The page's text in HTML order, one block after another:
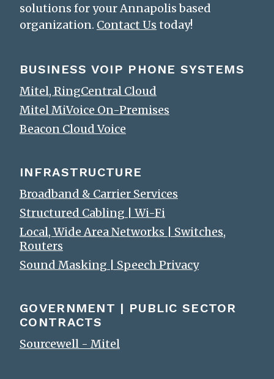
solutions for your Annapolis based
organization. Contact Us today!
BUSINESS VOIP PHONE SYSTEMS
Mitel, RingCentral Cloud
Mitel MiVoice On-Premises
Beacon Cloud Voice
INFRASTRUCTURE
Broadband & Carrier Services
Structured Cabling | Wi-Fi
Local, Wide Area Networks | Switches,
Routers
Sound Masking | Speech Privacy
GOVERNMENT | PUBLIC SECTOR
CONTRACTS
Sourcewell - Mitel